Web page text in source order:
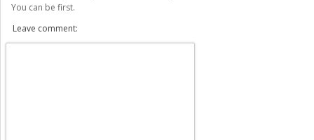
You can be first.
Leave comment: